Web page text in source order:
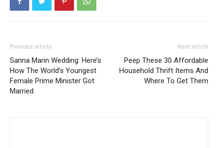
Previous article
Sanna Marin Wedding: Here’s
How The World’s Youngest
Female Prime Minister Got
Married
Next article
Peep These 30 Affordable
Household Thrift Items And
Where To Get Them